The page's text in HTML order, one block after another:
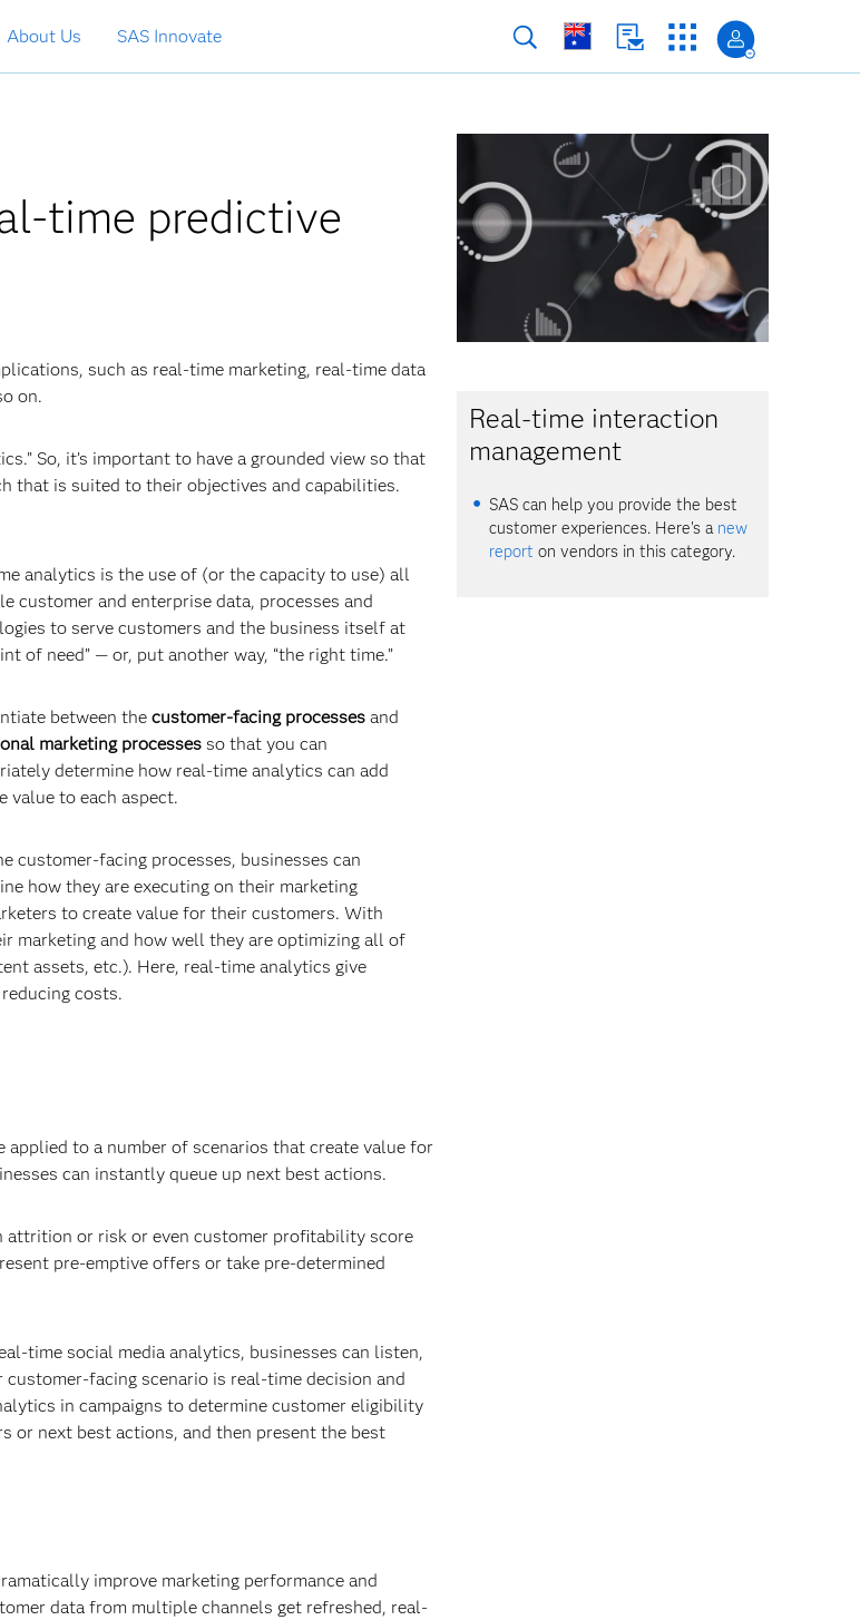
About Us SAS Innovate
time predictive
such as real-time marketing, real-time data
on.
So, it’s important to have a grounded view so that
that is suited to their objectives and capabilities.
analytics is the use of (or the capacity to use) all
customer and enterprise data, processes and
to serve customers and the business itself at
of need” — or, put another way, “the right time.”
between the customer-facing processes and
marketing processes so that you can
determine how real-time analytics can add
value to each aspect.
customer-facing processes, businesses can
how they are executing on their marketing
to create value for their customers. With
marketing and how well they are optimizing all of
assets, etc.). Here, real-time analytics give
costs.
to a number of scenarios that create value for
can instantly queue up next best actions.
attrition or risk or even customer profitability score
pre-emptive offers or take pre-determined
time social media analytics, businesses can listen,
facing scenario is real-time decision and
in campaigns to determine customer eligibility
or next best actions, and then present the best
improve marketing performance and
data from multiple channels get refreshed, real-
Real-time interaction
management
SAS can help you provide the best
customer experiences. Here's a new
report on vendors in this category.